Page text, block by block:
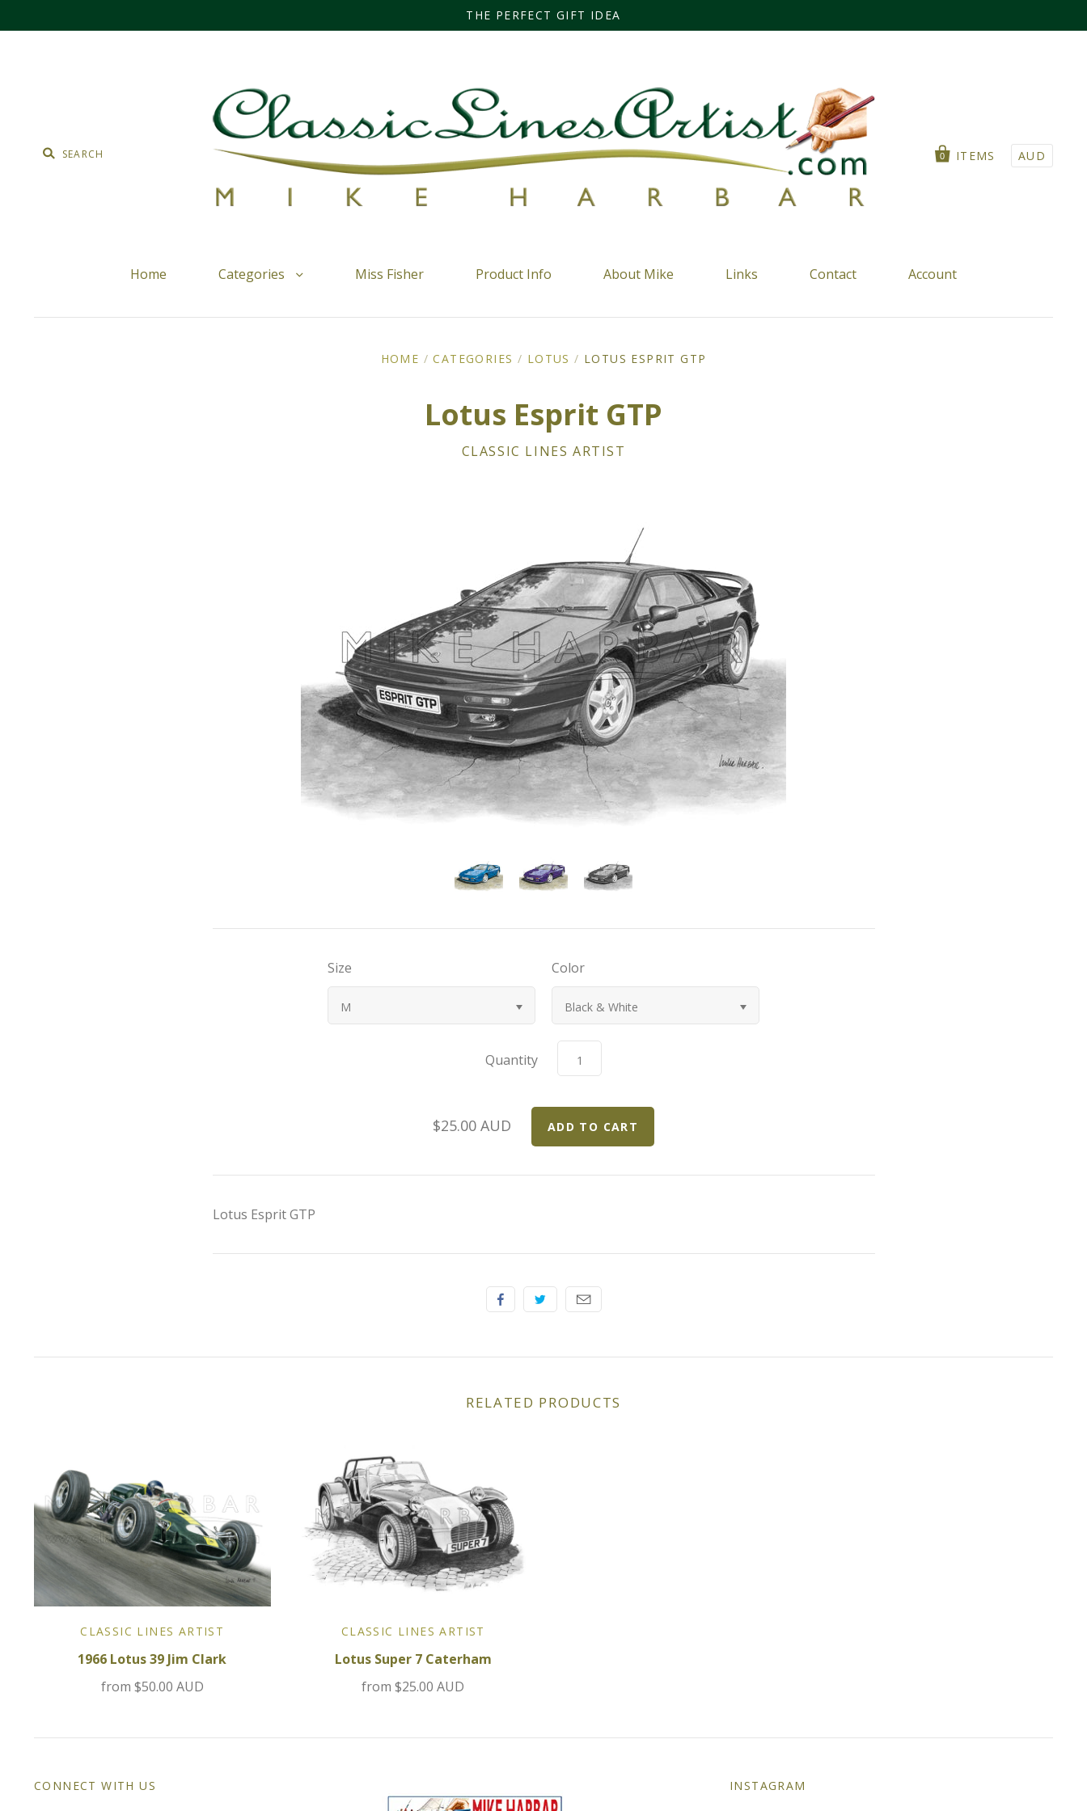
THE PERFECT GIFT IDEA
0 ITEMS AUD
Home Categories Miss Fisher Product Info About Mike Links Contact Account
HOME / CATEGORIES / LOTUS / LOTUS ESPRIT GTP
Lotus Esprit GTP
CLASSIC LINES ARTIST
Size
M
Color
Black & White
Quantity
$25.00 AUD
Lotus Esprit GTP
RELATED PRODUCTS
CLASSIC LINES ARTIST
1966 Lotus 39 Jim Clark
from $50.00 AUD
CLASSIC LINES ARTIST
Lotus Super 7 Caterham
from$25.00 AUD
CONNECT WITH US INSTAGRAM